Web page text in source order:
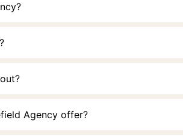
Agency offer?